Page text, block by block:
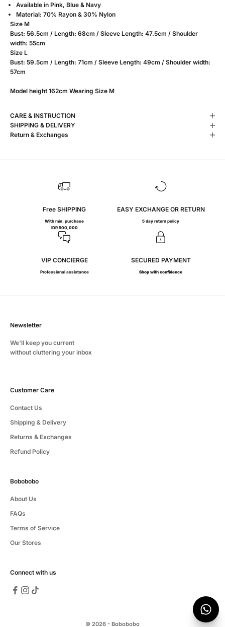
Available in Pink, Blue & Navy
Material: 70% Rayon & 30% Nylon
Size M
Bust: 56.5cm / Length: 68cm / Sleeve Length: 47.5cm / Shoulder
width: 55cm
Size L
Bust: 59.5cm / Length: 71cm / Sleeve Length: 49cm / Shoulder width:
57cm
Model height 162cm Wearing Size M
CARE & INSTRUCTION
SHIPPING & DELIVERY
Return & Exchanges
Free SHIPPING
With min. purchase
IDR 500,000
EASY EXCHANGE OR RETURN
5 day return policy
VIP CONCIERGE
Professional assistance
SECURED PAYMENT
Shop with confidence
Newsletter
We'll keep you current
without cluttering your inbox
Customer Care
Contact Us
Shipping & Delivery
Returns & Exchanges
Refund Policy
Bobobobo
About Us
FAQs
Terms of Service
Our Stores
Connect with us
© 2026 - Bobobobo